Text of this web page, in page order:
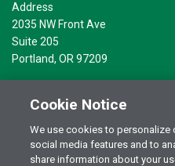
Address
2035 NW Front Ave
Suite 205
Portland, OR 97209
© 2026 Greater Giving Inc. All
Cookie Notice
We use cookies to personalize
social media features and to
share information about your